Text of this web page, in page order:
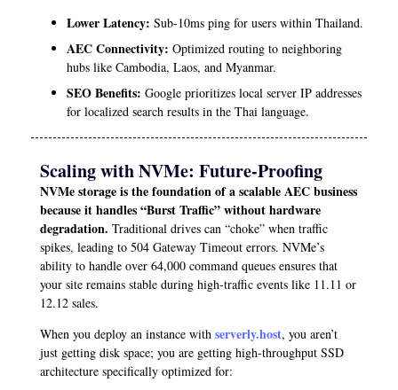
Lower Latency: Sub-10ms ping for users within Thailand.
AEC Connectivity: Optimized routing to neighboring
hubs like Cambodia, Laos, and Myanmar.
SEO Benefits: Google prioritizes local server IP addresses
for localized search results in the Thai language.
Scaling with NVMe: Future-Proofing
NVMe storage is the foundation of a scalable AEC business
because it handles “Burst Traffic” without hardware
degradation. Traditional drives can “choke” when traffic
spikes, leading to 504 Gateway Timeout errors. NVMe’s
ability to handle over 64,000 command queues ensures that
your site remains stable during high-traffic events like 11.11 or
12.12 sales.
When you deploy an instance with serverly.host, you aren’t
just getting disk space; you are getting high-throughput SSD
architecture specifically optimized for: